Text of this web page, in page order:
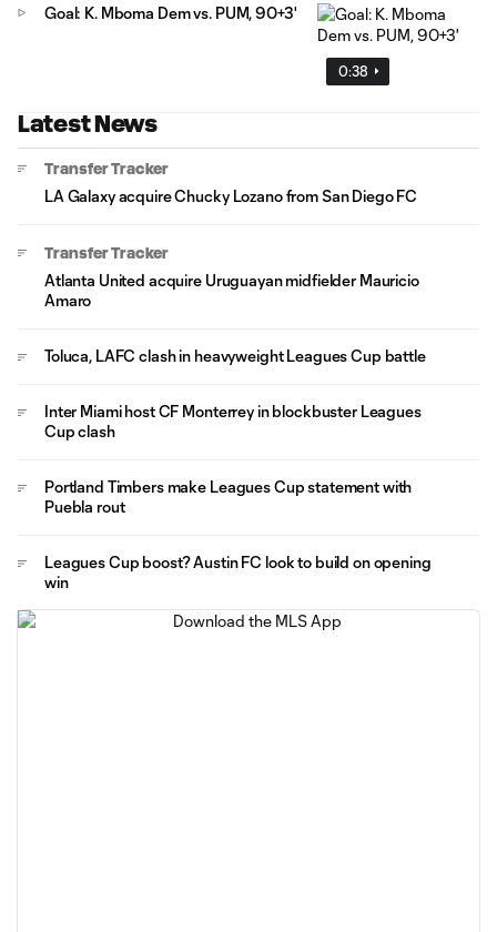
0:38
Goal: K. Mboma Dem vs. PUM, 90+3'
Latest News
Transfer Tracker
LA Galaxy acquire Chucky Lozano from San Diego FC
Transfer Tracker
Atlanta United acquire Uruguayan midfielder Mauricio
Amaro
Toluca, LAFC clash in heavyweight Leagues Cup battle
Inter Miami host CF Monterrey in blockbuster Leagues
Cup clash
Portland Timbers make Leagues Cup statement with
Puebla rout
Leagues Cup boost? Austin FC look to build on opening
win